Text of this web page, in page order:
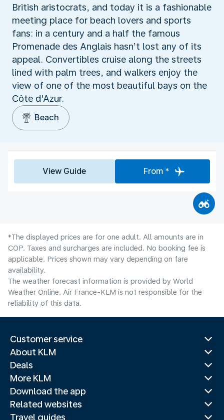
British aristocrats, and today it is a fashionable
meeting place for beach lovers and sports
fans: in a century and a half the famous
Promenade des Anglais hasn’t lost any of its
appeal. Convertibles cruise along the streets
lined with palm trees, and walkers enjoy the
view of one of the most beautiful bays on the
Côte d'Azur.
Beach
View Guide From *
*The displayed prices are for one adult. All amounts are in
COP. Taxes and surcharges are included. No booking fee is
applicable. Prices shown may vary depending on fare
availability.
The weather forecast information is provided by World
Weather Online. Air France-KLM is not responsible for the
reliability of this data.
Customer service
About KLM
Deals
More KLM
Download the app
Related websites
Travel guides